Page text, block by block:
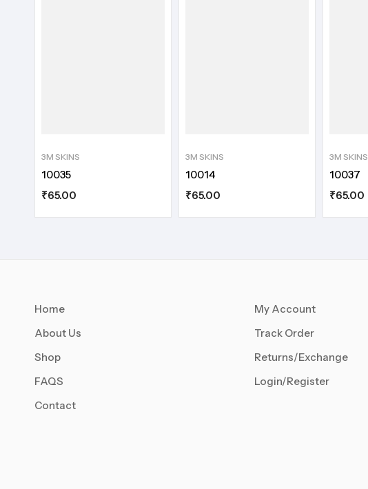
3M SKINS
10035
₹65.00
3M SKINS
10014
₹65.00
3M SKINS
10037
₹65.00
Home
About Us
Shop
FAQS
Contact
My Account
Track Order
Returns/Exchange
Login/Register